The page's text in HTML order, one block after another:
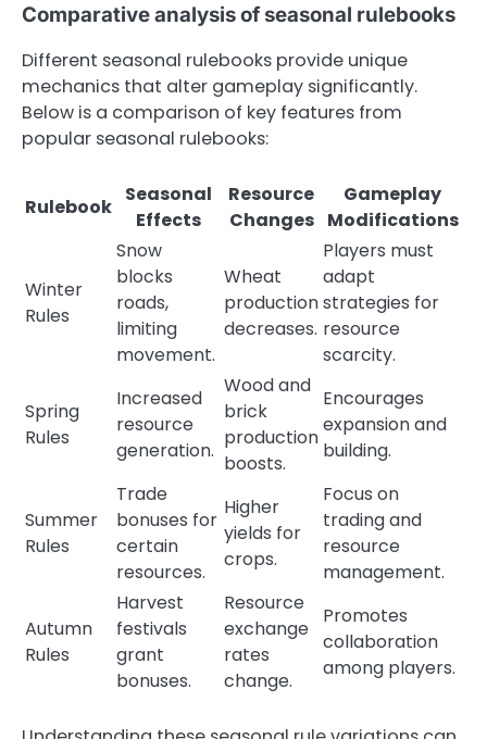
Comparative analysis of seasonal rulebooks
Different seasonal rulebooks provide unique
mechanics that alter gameplay significantly.
Below is a comparison of key features from
popular seasonal rulebooks:
Rulebook
Seasonal
Effects
Resource
Changes
Gameplay
Modifications
Winter
Rules
Snow
blocks
roads,
limiting
movement.
Wheat
production
decreases.
Players must
adapt
strategies for
resource
scarcity.
Spring
Rules
Increased
resource
generation.
Wood and
brick
production
boosts.
Encourages
expansion and
building.
Summer
Rules
Trade
bonuses for
certain
resources.
Higher
yields for
crops.
Focus on
trading and
resource
management.
Autumn
Rules
Harvest
festivals
grant
bonuses.
Resource
exchange
rates
change.
Promotes
collaboration
among players.